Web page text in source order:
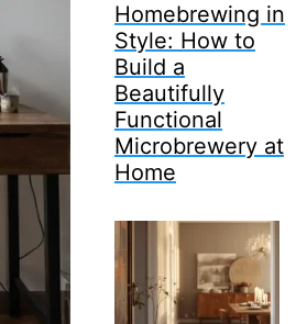
Homebrewing in
Style: How to
Build a
Beautifully
Functional
Microbrewery at
Home